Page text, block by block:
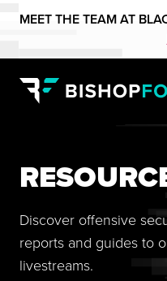
MEET THE TEAM AT
Discover offensive
reports and guides to
livestreams.